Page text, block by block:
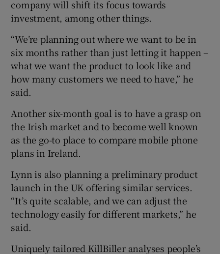
company will shift its focus towards
investment, among other things.
“We’re planning out where we want to be in
six months rather than just letting it happen –
what we want the product to look like and
how many customers we need to have,” he
said.
Another six-month goal is to have a grasp on
the Irish market and to become well known
as the go-to place to compare mobile phone
plans in Ireland.
Lynn is also planning a preliminary product
launch in the UK offering similar services.
“It’s quite scalable, and we can adjust the
technology easily for different markets,” he
said.
Uniquely tailored KillBiller analyses people’s